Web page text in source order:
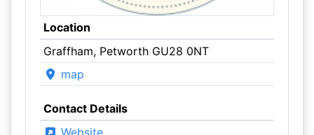
Location
Graffham, Petworth GU28 0NT
map
Contact Details
Website